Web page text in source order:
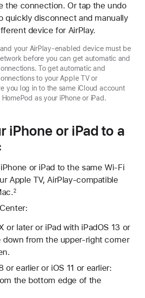
the connection. Or tap the undo
quickly disconnect and manually
device for AirPlay.
your AirPlay-enabled device must be
before you can get automatic and
To get automatic and
to your Apple TV or
you log in to the same iCloud account
as your iPhone or iPad.
iPhone or iPad to a
or iPad to the same Wi-Fi
Apple TV, AirPlay-compatible
2
or later or iPad with iPadOS 13 or
down from the upper-right corner
or earlier or iOS 11 or earlier:
the bottom edge of the